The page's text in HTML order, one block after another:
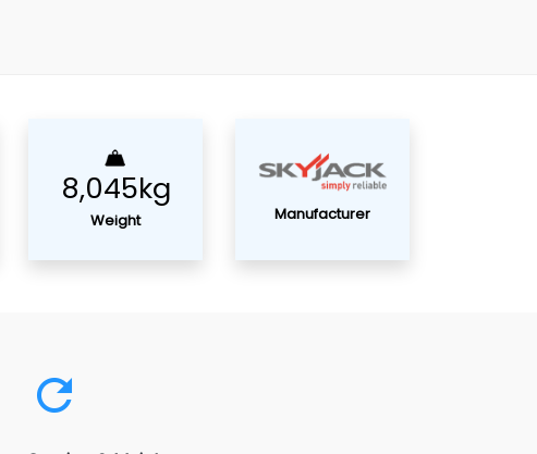
8,045kg
Weight Manufacturer